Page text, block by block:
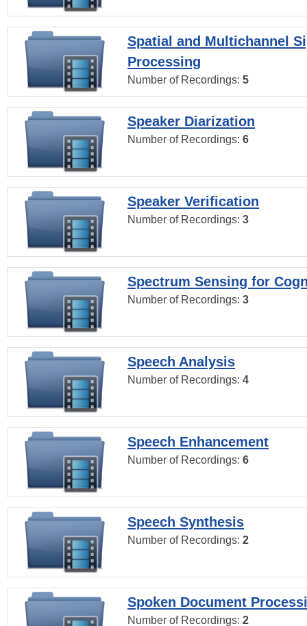
Spatial and Multichannel
Processing
Number of Recordings: 5
Speaker Diarization
Number of Recordings: 6
Speaker Verification
Number of Recordings: 3
Spectrum Sensing for
Number of Recordings: 3
Speech Analysis
Number of Recordings: 4
Speech Enhancement
Number of Recordings: 6
Speech Synthesis
Number of Recordings: 2
Spoken Document
Number of Recordings: 2